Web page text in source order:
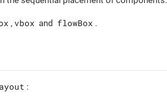
, vbox and flowBox .
: